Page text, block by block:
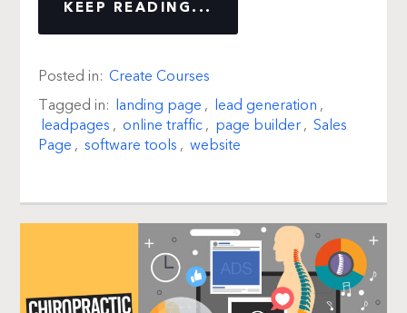
KEEP READING...
Posted in: Create Courses
Tagged in: landing page , lead generation ,
leadpages , online traffic, page builder, Sales
Page , software tools , website